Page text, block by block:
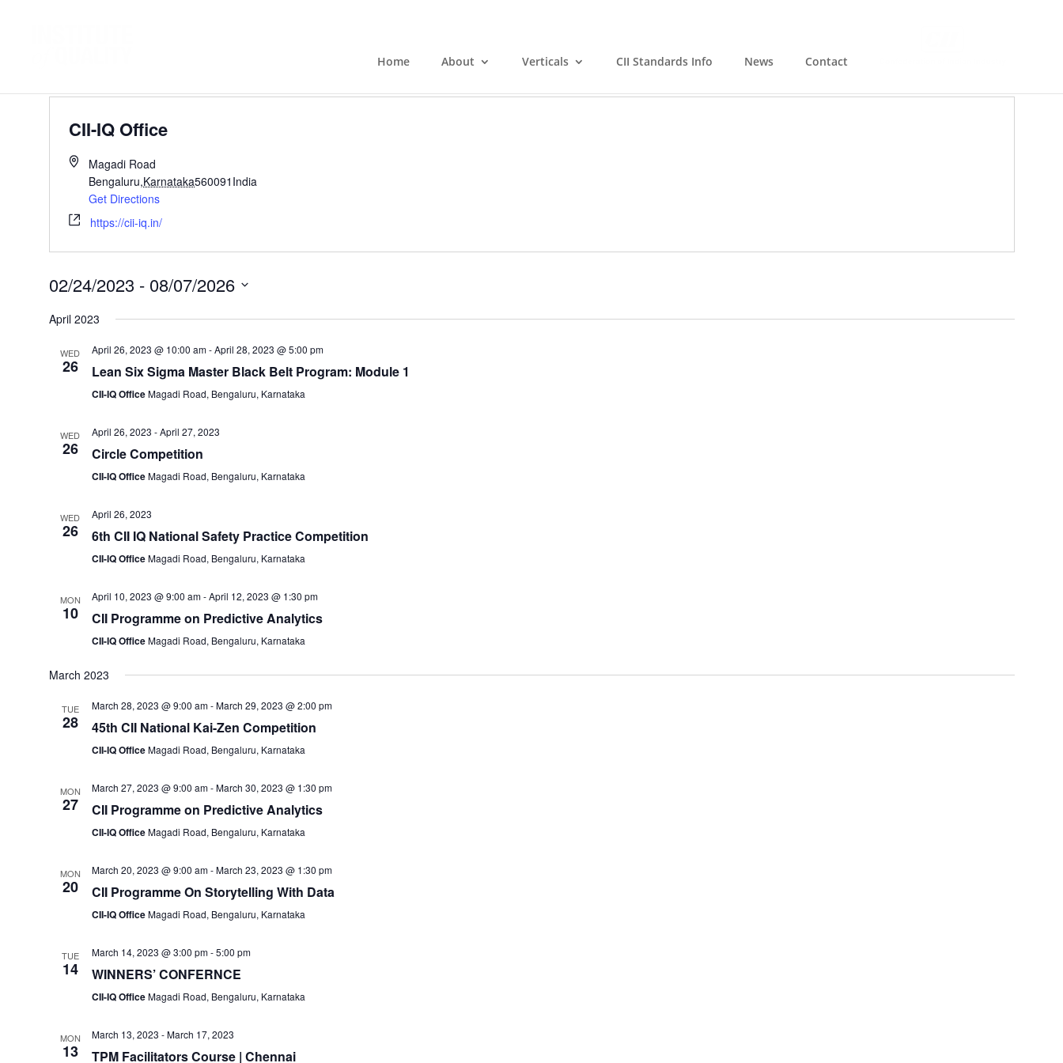
Home About Verticals CII Standards Info News Contact
CII-IQ Office
Magadi Road
Bengaluru,Karnataka560091 India
Get Directions
https://cii-iq.in/
02/24/2023 - 08/07/2026
date.
April 2023
WED
26
April 26, 2023 @ 10:00 am-April 28, 2023 @ 5:00 pm
Lean Six Sigma Master Black Belt Program: Module 1
CII-IQ OfficeMagadi Road, Bengaluru, Karnataka
WED
26
April 26, 2023 -April 27, 2023
Circle Competition
CII-IQ OfficeMagadi Road, Bengaluru, Karnataka
WED
26
April 26, 2023
6th CII IQ National Safety Practice Competition
CII-IQ OfficeMagadi Road, Bengaluru, Karnataka
MON
10
April 10, 2023 @ 9:00 am-April 12, 2023 @ 1:30 pm
CII Programme on Predictive Analytics
CII-IQ OfficeMagadi Road, Bengaluru, Karnataka
March 2023
TUE
28
March 28, 2023 @ 9:00 am-March 29, 2023 @ 2:00 pm
45th CII National Kai-Zen Competition
CII-IQ OfficeMagadi Road, Bengaluru, Karnataka
MON
27
March 27, 2023 @ 9:00 am-March 30, 2023 @ 1:30 pm
CII Programme on Predictive Analytics
CII-IQ OfficeMagadi Road, Bengaluru, Karnataka
MON
20
March 20, 2023 @ 9:00 am-March 23, 2023 @ 1:30 pm
CII Programme On Storytelling With Data
CII-IQ OfficeMagadi Road, Bengaluru, Karnataka
TUE
14
March 14, 2023 @ 3:00 pm-5:00 pm
WINNERS’ CONFERNCE
CII-IQ OfficeMagadi Road, Bengaluru, Karnataka
MON
13
March 13, 2023 -March 17, 2023
TPM Facilitators Course | Chennai